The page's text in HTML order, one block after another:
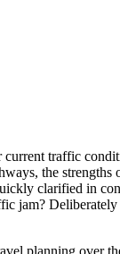
traffic
the
clarified in
jam?
planning over